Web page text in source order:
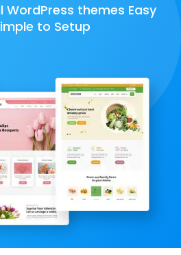
WordPress themes Easy
to Setup